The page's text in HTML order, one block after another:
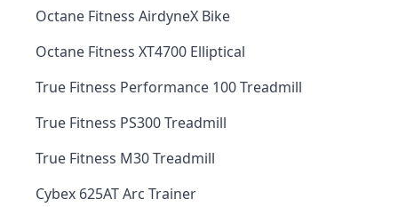
Octane Fitness AirdyneX Bike
Octane Fitness XT4700 Elliptical
True Fitness Performance 100 Treadmill
True Fitness PS300 Treadmill
True Fitness M30 Treadmill
Cybex 625AT Arc Trainer